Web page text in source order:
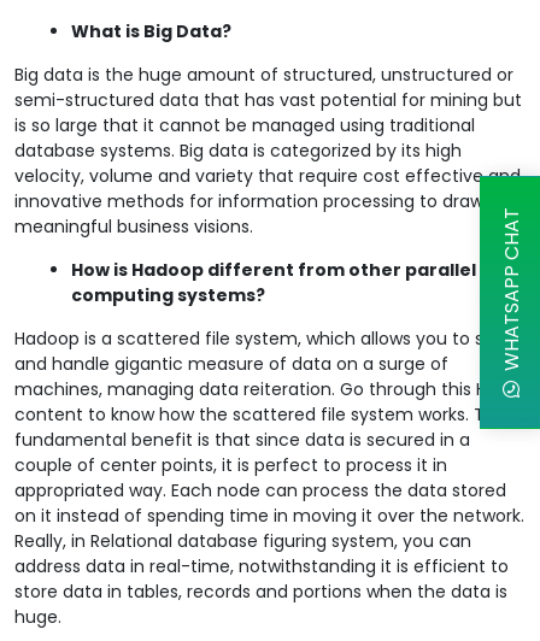
What is Big Data?
Big data is the huge amount of structured, unstructured or
semi-structured data that has vast potential for mining but
is so large that it cannot be managed using traditional
database systems. Big data is categorized by its high
velocity, volume and variety that require cost effective and
innovative methods for information processing to draw
meaningful business visions.
How is Hadoop different from other parallel
computing systems?
Hadoop is a scattered file system, which allows you to store
and handle gigantic measure of data on a surge of
machines, managing data reiteration. Go through this HDFS
content to know how the scattered file system works. The
fundamental benefit is that since data is secured in a
couple of center points, it is perfect to process it in
appropriated way. Each node can process the data stored
on it instead of spending time in moving it over the network.
Really, in Relational database figuring system, you can
address data in real-time, notwithstanding it is efficient to
store data in tables, records and portions when the data is
huge.
WHATSAPP CHAT